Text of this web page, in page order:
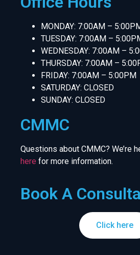
MONDAY: 7:00AM –
TUESDAY: 7:00AM –
WEDNESDAY: 7:00AM –
THURSDAY: 7:00AM –
FRIDAY: 7:00AM – 5:00PM
SATURDAY: CLOSED
SUNDAY: CLOSED
CMMC
Questions about CMMC? We’re
here for more information.
Book A
Click here